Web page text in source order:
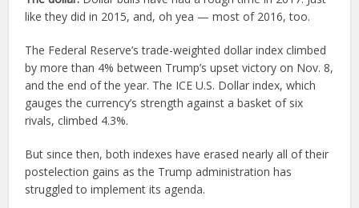
like they did in 2015, and, oh yea — most of 2016, too.
The Federal Reserve’s trade-weighted dollar index climbed
by more than 4% between Trump’s upset victory on Nov. 8,
and the end of the year. The ICE U.S. Dollar index, which
gauges the currency’s strength against a basket of six
rivals, climbed 4.3%.
But since then, both indexes have erased nearly all of their
postelection gains as the Trump administration has
struggled to implement its agenda.